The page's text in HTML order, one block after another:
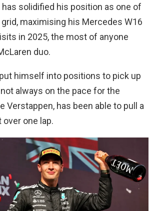
has solidified his position as one of
maximising his Mercedes W16
in 2025, the most of anyone
duo.
himself into positions to pick up
always on the pace for the
Verstappen, has been able to pull a
one lap.